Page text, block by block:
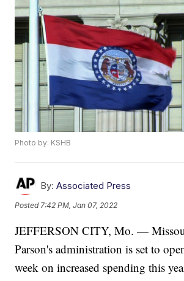
Photo by: KSHB
By: Associated Press
Posted 7:42 PM, Jan 07, 2022
JEFFERSON CITY, Mo. —
Parson's administration is set to
week on increased spending this